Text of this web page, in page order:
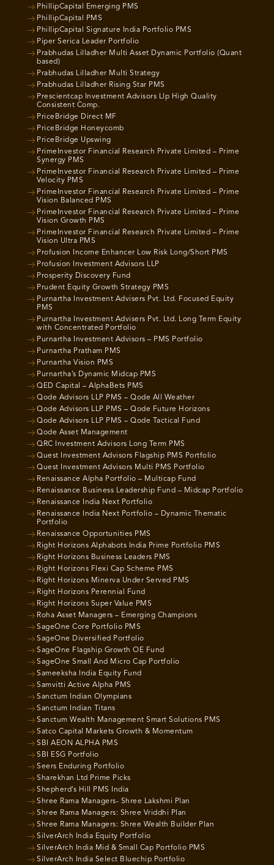
PhillipCapital Emerging PMS
PhillipCapital PMS
PhillipCapital Signature India Portfolio PMS
Piper Serica Leader Portfolio
Prabhudas Lilladher Multi Asset Dynamic Portfolio (Quant
based)
Prabhudas Lilladher Multi Strategy
Prabhudas Lilladher Rising Star PMS
Prescientcap Investment Advisors Llp High Quality
Consistent Comp.
PriceBridge Direct MF
PriceBridge Honeycomb
PriceBridge Upswing
PrimeInvestor Financial Research Private Limited – Prime
Synergy PMS
PrimeInvestor Financial Research Private Limited – Prime
Velocity PMS
PrimeInvestor Financial Research Private Limited – Prime
Vision Balanced PMS
PrimeInvestor Financial Research Private Limited – Prime
Vision Growth PMS
PrimeInvestor Financial Research Private Limited – Prime
Vision Ultra PMS
Profusion Income Enhancer Low Risk Long/Short PMS
Profusion Investment Advisors LLP
Prosperity Discovery Fund
Prudent Equity Growth Strategy PMS
Purnartha Investment Advisers Pvt. Ltd. Focused Equity
PMS
Purnartha Investment Advisers Pvt. Ltd. Long Term Equity
with Concentrated Portfolio
Purnartha Investment Advisors – PMS Portfolio
Purnartha Pratham PMS
Purnartha Vision PMS
Purnartha’s Dynamic Midcap PMS
QED Capital – AlphaBets PMS
Qode Advisors LLP PMS – Qode All Weather
Qode Advisors LLP PMS – Qode Future Horizons
Qode Advisors LLP PMS – Qode Tactical Fund
Qode Asset Management
QRC Investment Advisors Long Term PMS
Quest Investment Advisors Flagship PMS Portfolio
Quest Investment Advisors Multi PMS Portfolio
Renaissance Alpha Portfolio – Multicap Fund
Renaissance Business Leadership Fund – Midcap Portfolio
Renaissance India Next Portfolio
Renaissance India Next Portfolio – Dynamic Thematic
Portfolio
Renaissance Opportunities PMS
Right Horizons Alphabots India Prime Portfolio PMS
Right Horizons Business Leaders PMS
Right Horizons Flexi Cap Scheme PMS
Right Horizons Minerva Under Served PMS
Right Horizons Perennial Fund
Right Horizons Super Value PMS
Roha Asset Managers – Emerging Champions
SageOne Core Portfolio PMS
SageOne Diversified Portfolio
SageOne Flagship Growth OE Fund
SageOne Small And Micro Cap Portfolio
Sameeksha India Equity Fund
Samvitti Active Alpha PMS
Sanctum Indian Olympians
Sanctum Indian Titans
Sanctum Wealth Management Smart Solutions PMS
Satco Capital Markets Growth & Momentum
SBI AEON ALPHA PMS
SBI ESG Portfolio
Seers Enduring Portfolio
Sharekhan Ltd Prime Picks
Shepherd’s Hill PMS India
Shree Rama Managers- Shree Lakshmi Plan
Shree Rama Managers: Shree Vriddhi Plan
Shree Rama Managers: Shree Wealth Builder Plan
SilverArch India Equity Portfolio
SilverArch India Mid & Small Cap Portfolio PMS
SilverArch India Select Bluechip Portfolio